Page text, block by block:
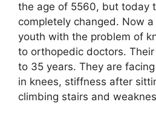
the age of 5560, but today
completely changed. Now
youth with the problem of
to orthopedic doctors.
to 35 years. They are
in knees, stiffness after
climbing stairs and